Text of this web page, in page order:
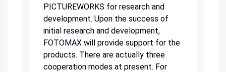
PICTUREWORKS for research and
development. Upon the success of
initial research and development,
FOTOMAX will provide support for the
products. There are actually three
cooperation modes at present. For